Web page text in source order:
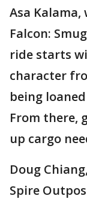
Asa
Falcon:
ride starts
character
being
From there,
up cargo
Doug
Spire